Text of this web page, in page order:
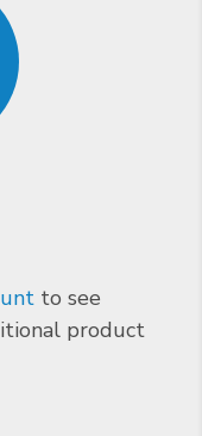
to see
product